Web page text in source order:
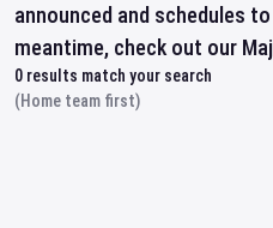
announced and schedules
meantime, check out our
0 results match your search
(Home team first)